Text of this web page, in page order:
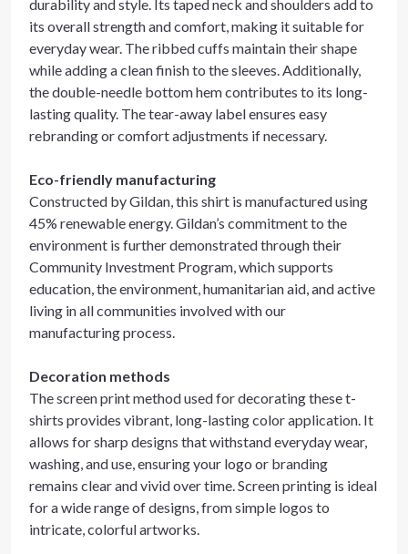
durability and style. Its taped neck and shoulders add to
its overall strength and comfort, making it suitable for
everyday wear. The ribbed cuffs maintain their shape
while adding a clean finish to the sleeves. Additionally,
the double-needle bottom hem contributes to its long-
lasting quality. The tear-away label ensures easy
rebranding or comfort adjustments if necessary.
Eco-friendly manufacturing
Constructed by Gildan, this shirt is manufactured using
45% renewable energy. Gildan’s commitment to the
environment is further demonstrated through their
Community Investment Program, which supports
education, the environment, humanitarian aid, and active
living in all communities involved with our
manufacturing process.
Decoration methods
The screen print method used for decorating these t-
shirts provides vibrant, long-lasting color application. It
allows for sharp designs that withstand everyday wear,
washing, and use, ensuring your logo or branding
remains clear and vivid over time. Screen printing is ideal
for a wide range of designs, from simple logos to
intricate, colorful artworks.